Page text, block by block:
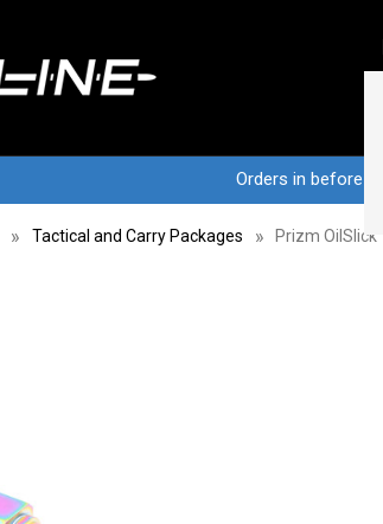
Orders in before
Tactical and Carry Packages Prizm OilSlick